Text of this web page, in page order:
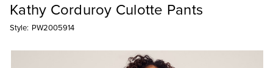
Kathy Corduroy Culotte Pants
Style: PW2005914